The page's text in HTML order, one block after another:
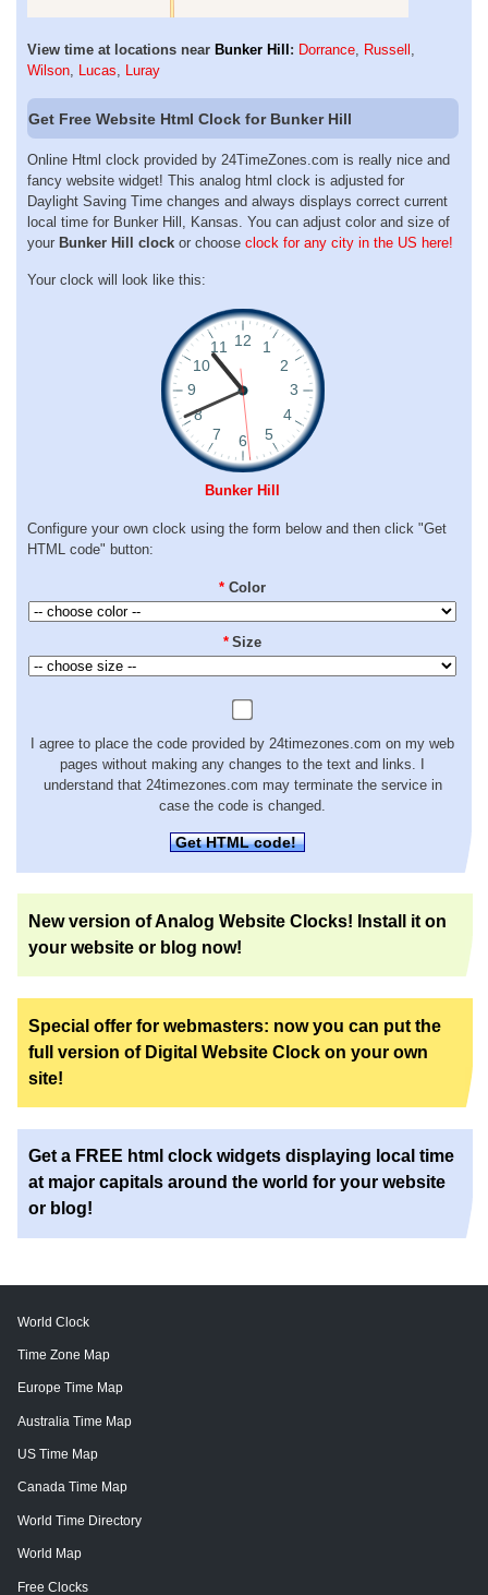
View time at locations near Bunker Hill : Dorrance, Russell ,
Wilson, Lucas, Luray
Get Free Website Html Clock for Bunker Hill
Online Html clock provided by 24TimeZones.com is really nice and
fancy website widget! This analog html clock is adjusted for
Daylight Saving Time changes and always displays correct current
local time for Bunker Hill, Kansas. You can adjust color and size of
your Bunker Hill clock or choose clock for any city in the US here!
Your clock will look like this:
Bunker Hill
Configure your own clock using the form below and then click "Get
HTML code" button:
* Color
* Size
I agree to place the code provided by 24timezones.com on my web
pages without making any changes to the text and links. I
understand that 24timezones.com may terminate the service in
case the code is changed.
Get HTML code!
New version of Analog Website Clocks! Install it on
your website or blog now!
Special offer for webmasters: now you can put the
full version of Digital Website Clock on your own
site!
Get a FREE html clock widgets displaying local time
at major capitals around the world for your website
or blog!
World Clock
Time Zone Map
Europe Time Map
Australia Time Map
US Time Map
Canada Time Map
World Time Directory
World Map
Free Clocks